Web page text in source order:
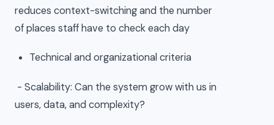
reduces context-switching and the number
of places staff have to check each day
Technical and organizational criteria
- Scalability: Can the system grow with us in
users, data, and complexity?